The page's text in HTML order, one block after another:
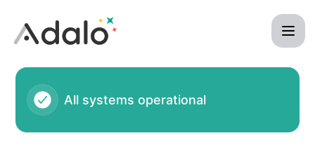
All systems operational